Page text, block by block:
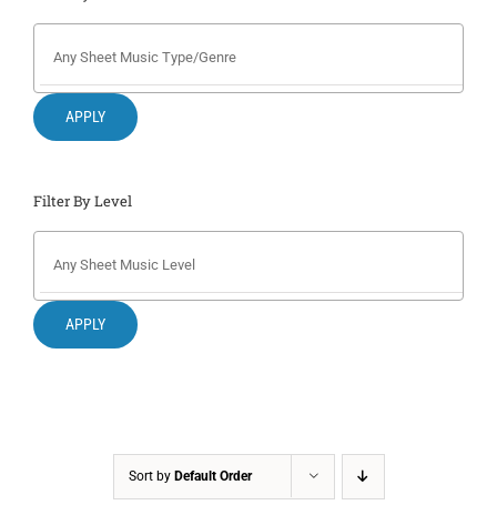
Sort by Default Order
APPLY
Filter By Level
APPLY